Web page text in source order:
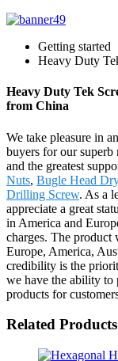
Getting started
Heavy Duty
Heavy Duty Tek
from China
We take pleasure in
buyers for our superb
and the greatest
Nuts, Bugle Head
Drilling Screw. As a
appreciate a great
in America and
charges. The
Europe, America,
credibility is the
we have the ability to
products for
Related Products